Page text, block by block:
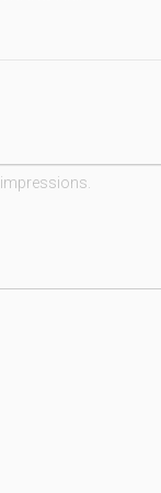
line array